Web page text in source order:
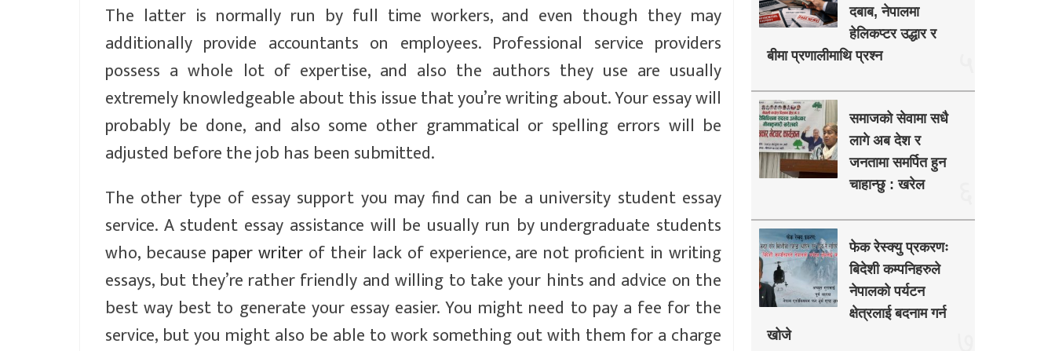
The latter is normally run by full time workers, and even though they may
additionally provide accountants on employees. Professional service providers
possess a whole lot of expertise, and also the authors they use are usually
extremely knowledgeable about this issue that you’re writing about. Your essay will
probably be done, and also some other grammatical or spelling errors will be
adjusted before the job has been submitted.
The other type of essay support you may find can be a university student essay
service. A student essay assistance will be usually run by undergraduate students
who, because paper writerof their lack of experience, are not proficient in writing
essays, but they’re rather friendly and willing to take your hints and advice on the
best way best to generate your essay easier. You might need to pay a fee for the
service, but you might also be able to work something out with them for a charge
दबाब, नेपालमा
हेलिकप्टर उद्धार र
बीमा प्रणालीमाथि प्रश्न
समाजको सेवामा सधै
लागे अब देश र
जनतामा समर्पित हुन
चाहान्छु : खरेल
फेक रेस्क्यु प्रकरणः
बिदेशी कम्पनिहरुले
नेपालको पर्यटन
क्षेत्रलाई बदनाम गर्न
खोजे